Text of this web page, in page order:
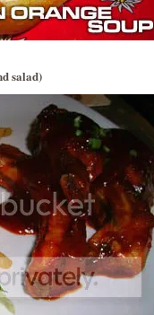
salad)